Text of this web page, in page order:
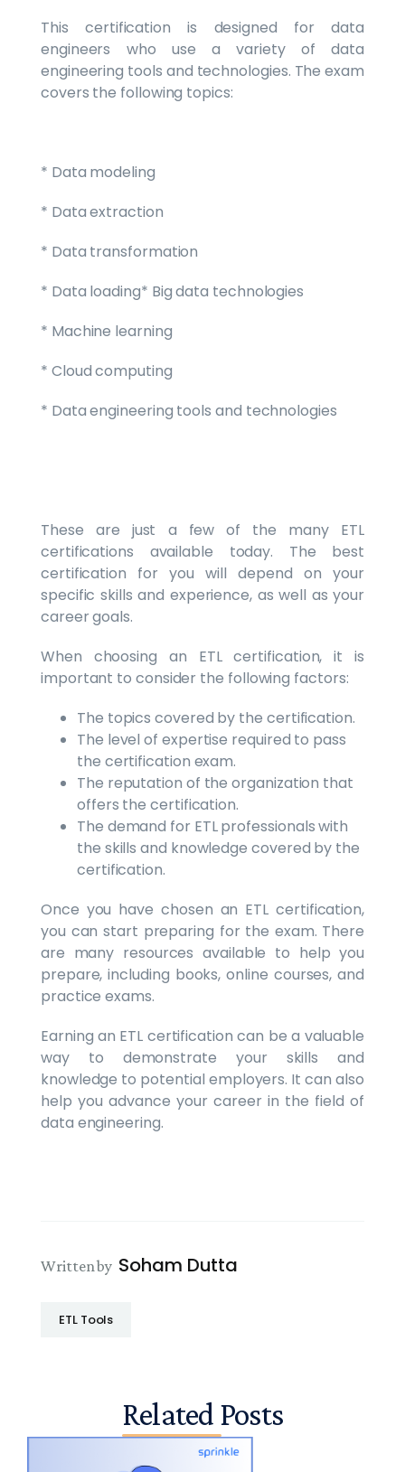
This certification is designed for data
engineers who use a variety of data
engineering tools and technologies. The exam
covers the following topics:
* Data modeling
* Data extraction
* Data transformation
* Data loading* Big data technologies
* Machine learning
* Cloud computing
* Data engineering tools and technologies
These are just a few of the many ETL
certifications available today. The best
certification for you will depend on your
specific skills and experience, as well as your
career goals.
When choosing an ETL certification, it is
important to consider the following factors:
The topics covered by the certification.
The level of expertise required to pass
the certification exam.
The reputation of the organization that
offers the certification.
The demand for ETL professionals with
the skills and knowledge covered by the
certification.
Once you have chosen an ETL certification,
you can start preparing for the exam. There
are many resources available to help you
prepare, including books, online courses, and
practice exams.
Earning an ETL certification can be a valuable
way to demonstrate your skills and
knowledge to potential employers. It can also
help you advance your career in the field of
data engineering.
Written by Soham Dutta
ETL Tools
Related Posts